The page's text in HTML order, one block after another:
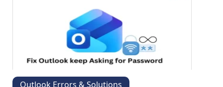
Outlook Errors & Solutions